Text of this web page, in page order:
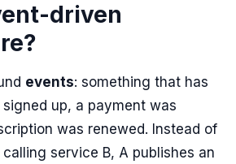
driven
events: something that has
signed up, a payment was
was renewed. Instead of
service B, A publishes an